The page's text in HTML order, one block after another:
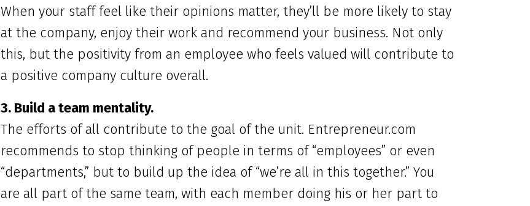
When your staff feel like their opinions matter, they’ll be more likely to stay
at the company, enjoy their work and recommend your business. Not only
this, but the positivity from an employee who feels valued will contribute to
a positive company culture overall.
3. Build a team mentality.
The efforts of all contribute to the goal of the unit. Entrepreneur.com
recommends to stop thinking of people in terms of “employees” or even
“departments,” but to build up the idea of “we’re all in this together.” You
are all part of the same team, with each member doing his or her part to